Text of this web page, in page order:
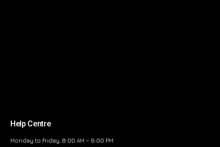
Help Centre
Monday to Friday, 8:00 AM – 6:00 PM